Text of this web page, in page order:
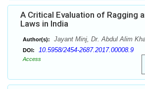
A Critical Evaluation of Ragging
Laws in India
Author(s): Jayant Minj, Dr. Abdul Alim
DOI: 10.5958/2454-2687.2017.00008.9
Access